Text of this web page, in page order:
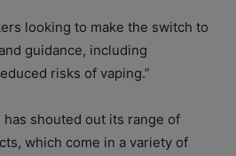
looking to make the switch to
guidance, including
risks of vaping.”
has shouted out its range of
which come in a variety of